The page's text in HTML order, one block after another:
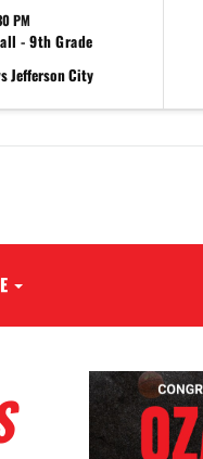
PM
- 9th Grade
Jefferson City